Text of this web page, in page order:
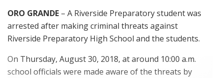
ORO GRANDE – A Riverside Preparatory student was
arrested after making criminal threats against
Riverside Preparatory High School and the students.
On Thursday, August 30, 2018, at around 10:00 a.m.
school officials were made aware of the threats by